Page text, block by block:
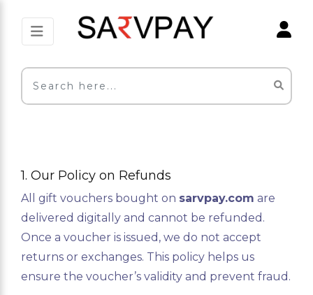
1. Our Policy on Refunds
All gift vouchers bought on sarvpay.com are
delivered digitally and cannot be refunded.
Once a voucher is issued, we do not accept
returns or exchanges. This policy helps us
ensure the voucher’s validity and prevent fraud.